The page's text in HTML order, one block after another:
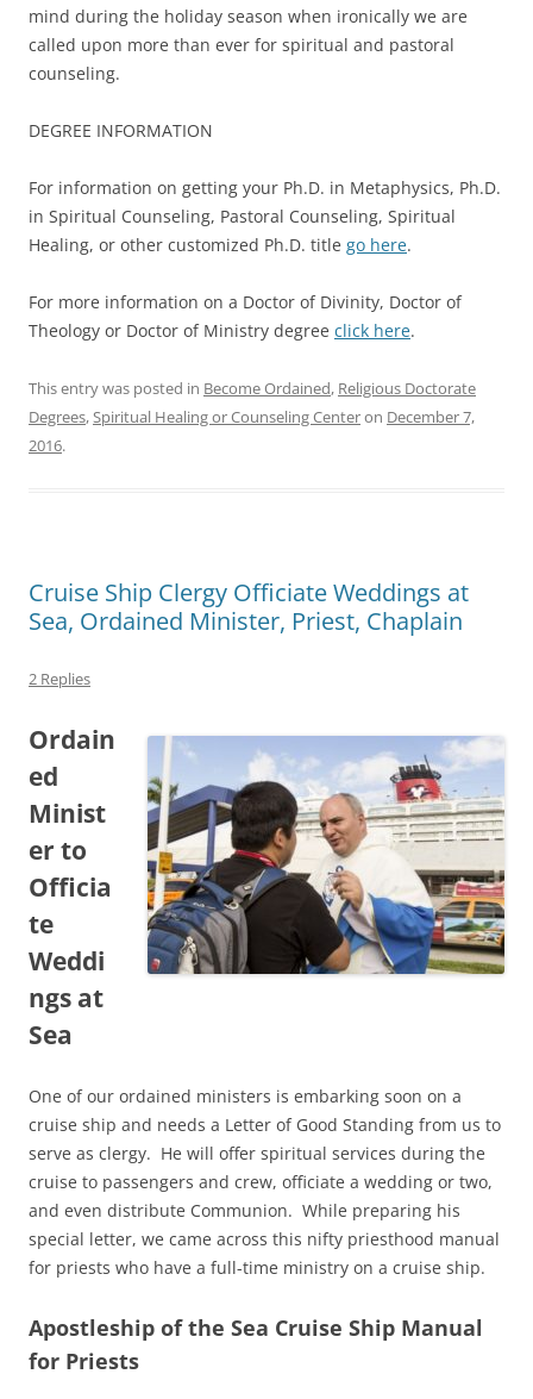
mind during the holiday season when ironically we are
called upon more than ever for spiritual and pastoral
counseling.
DEGREE INFORMATION
For information on getting your Ph.D. in Metaphysics, Ph.D.
in Spiritual Counseling, Pastoral Counseling, Spiritual
Healing, or other customized Ph.D. title go here.
For more information on a Doctor of Divinity, Doctor of
Theology or Doctor of Ministry degree click here.
This entry was posted in Become Ordained, Religious Doctorate
Degrees,Spiritual Healing or Counseling Centeron December 7,
2016.
Cruise Ship Clergy Officiate Weddings at
Sea, Ordained Minister, Priest, Chaplain
2 Replies
Ordain
ed
Minist
er to
Officia
te
Weddi
ngs at
Sea
One of our ordained ministers is embarking soon on a
cruise ship and needs a Letter of Good Standing from us to
serve as clergy. He will offer spiritual services during the
cruise to passengers and crew, officiate a wedding or two,
and even distribute Communion. While preparing his
special letter, we came across this nifty priesthood manual
for priests who have a full-time ministry on a cruise ship.
Apostleship of the Sea Cruise Ship Manual
for Priests